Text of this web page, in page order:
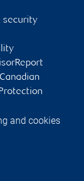
security
and cookies